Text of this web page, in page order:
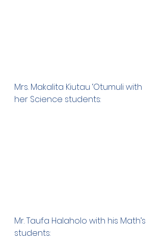
Mrs. Makalita Kiutau ‘Otumuli with
her Science students:
Mr. Taufa Halaholo with his Math’s
students: